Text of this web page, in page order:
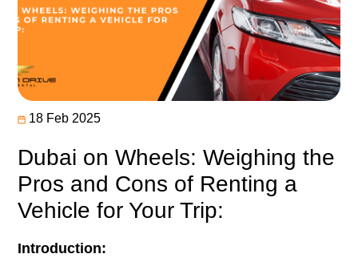
18 Feb 2025
Dubai on Wheels: Weighing the
Pros and Cons of Renting a
Vehicle for Your Trip:
Introduction: